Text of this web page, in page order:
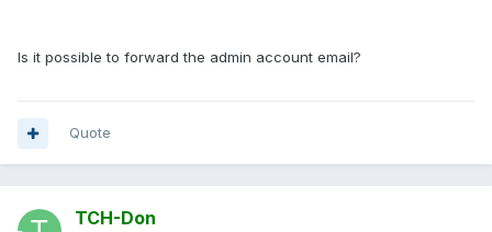
Is it possible to forward the admin account email?
Quote
TCH-Don